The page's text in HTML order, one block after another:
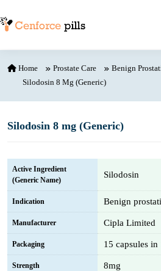
Home Prostate Care
Benign
Silodosin 8 Mg (Generic)
Silodosin 8 mg (Generic)
Active Ingredient
(Generic Name)
Silodosin
Indication Benign
Manufacturer Cipla Limited
Packaging 15 capsules in
Strength 8mg